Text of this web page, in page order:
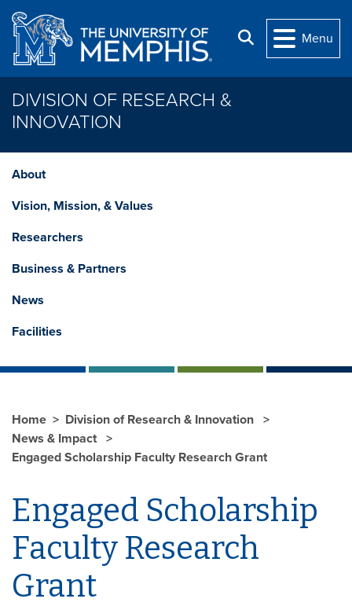
Skip to main content
Search
Menu
DIVISION OF RESEARCH &
INNOVATION
About
Vision, Mission, & Values
Researchers
Business & Partners
News
Facilities
Home
Division of Research & Innovation
News & Impact
Engaged Scholarship Faculty Research Grant
Engaged Scholarship
Faculty Research
Grant